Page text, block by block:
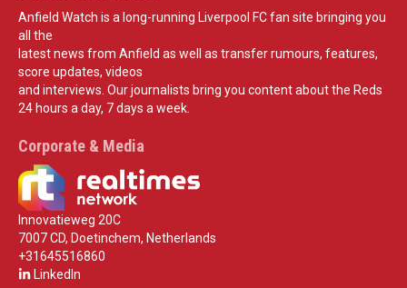
Anfield Watch is a long-running Liverpool FC fan site bringing you
all the
latest news from Anfield as well as transfer rumours, features,
score updates, videos
and interviews. Our journalists bring you content about the Reds
24 hours a day, 7 days a week.
Corporate & Media
Innovatieweg 20C
7007 CD, Doetinchem, Netherlands
+31645516860
LinkedIn